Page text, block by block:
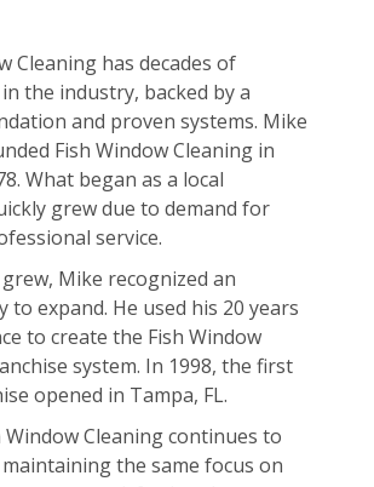
Cleaning has decades of
the industry, backed by a
and proven systems. Mike
Fish Window Cleaning in
What began as a local
grew due to demand for
service.
Mike recognized an
expand. He used his 20 years
to create the Fish Window
system. In 1998, the first
opened in Tampa, FL.
Window Cleaning continues to
the same focus on